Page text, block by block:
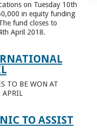
on Tuesday 10th
in equity funding
fund closes to
April 2018.
TO BE WON AT
APRIL
TO ASSIST